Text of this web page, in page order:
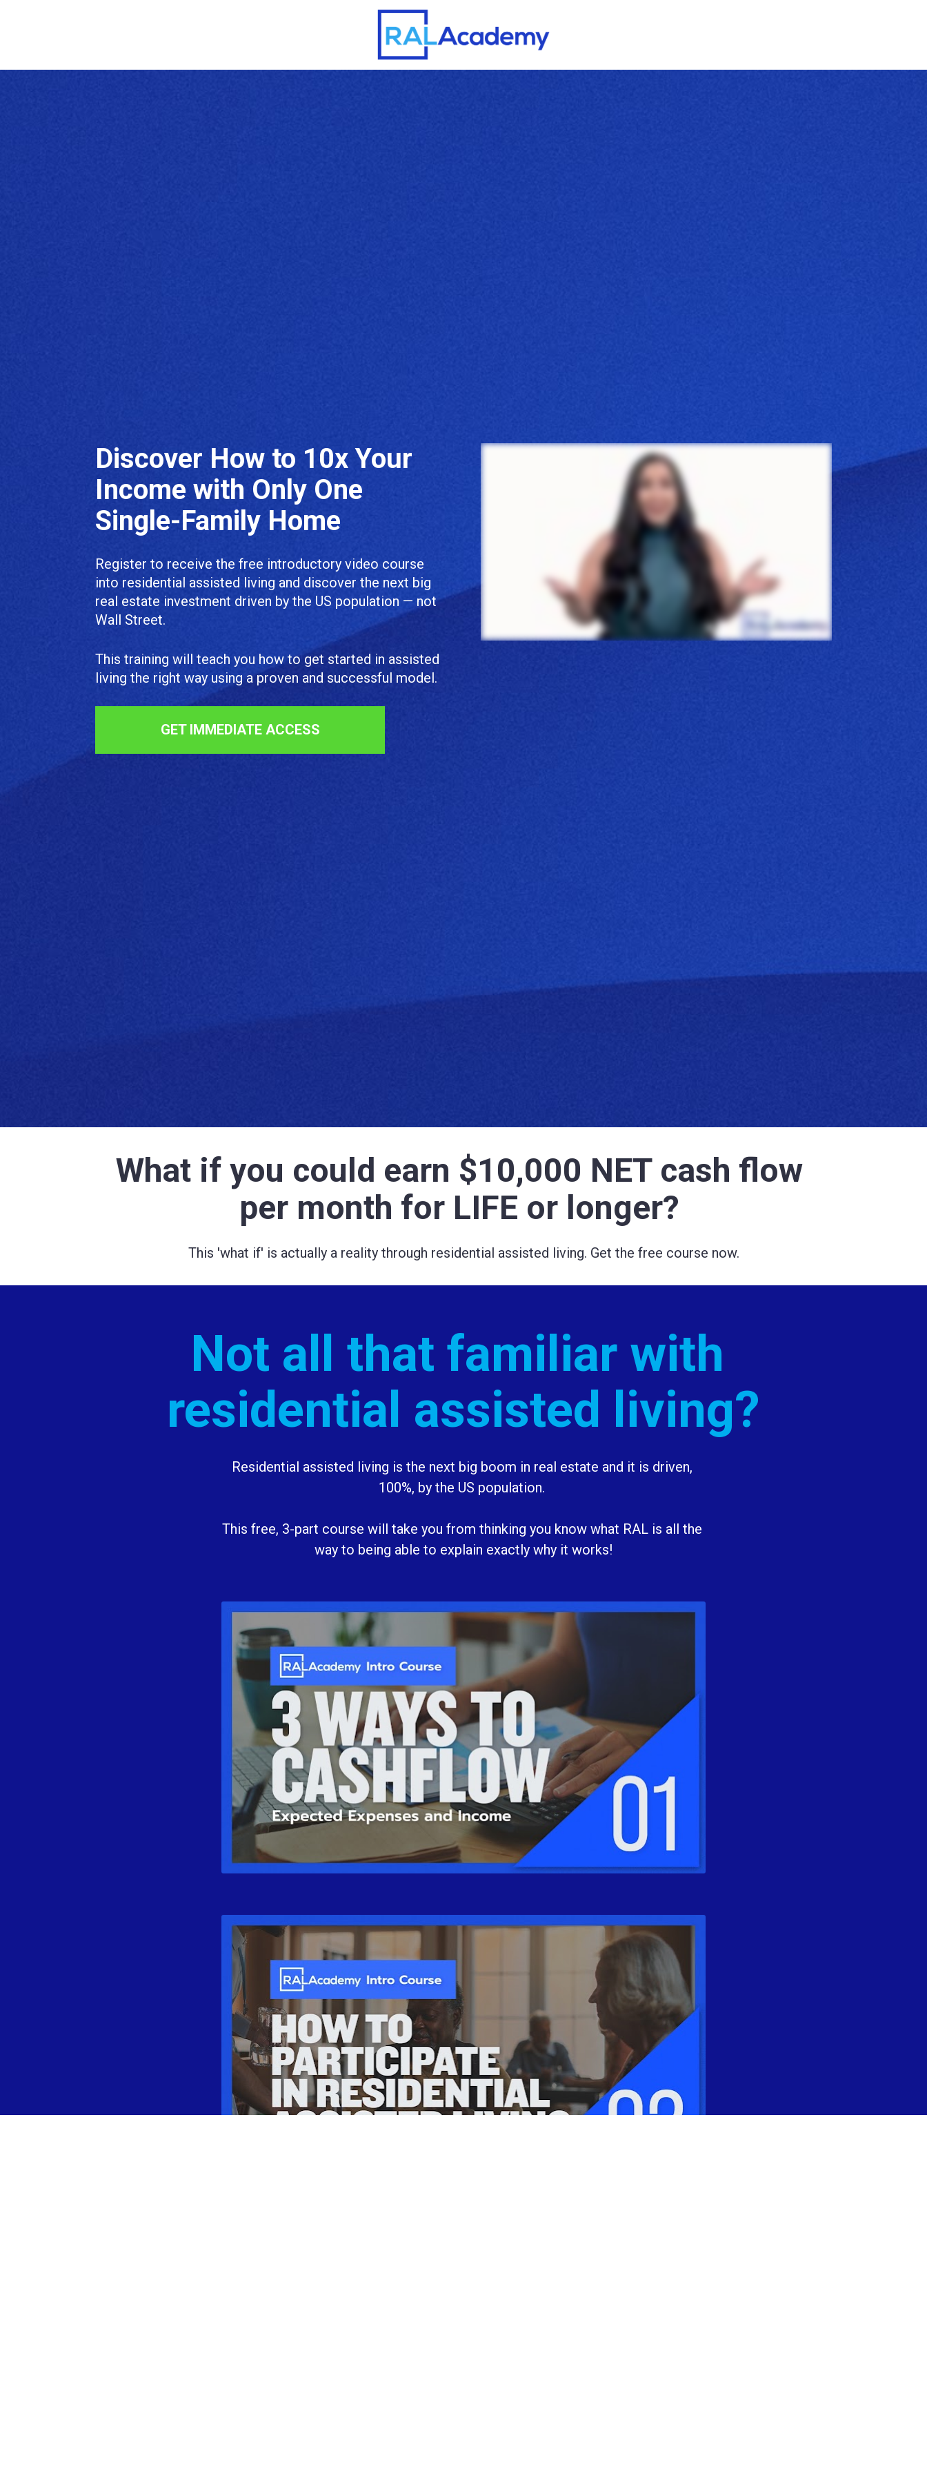
Discover How to 10x Your
Income with Only One
Single-Family Home
Register to receive the free introductory video course
into residential assisted living and discover the next big
real estate investment driven by the US population — not
Wall Street.
This training will teach you how to get started in assisted
living the right way using a proven and successful model.
GET IMMEDIATE ACCESS
What if you could earn $10,000 NET cash flow
per month for LIFE or longer?
This 'what if' is actually a reality through residential assisted living. Get the free course now.
Not all that familiar with
residential assisted living?
Residential assisted living is the next big boom in real estate and it is driven,
100%, by the US population.
This free, 3-part course will take you from thinking you know what RAL is all the
way to being able to explain exactly why it works!